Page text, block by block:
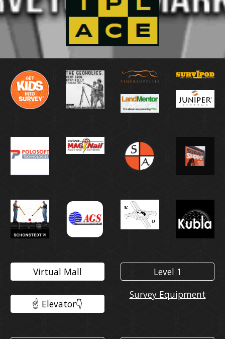
Virtual Mall
☝️ Elevator👇️
Level 1
Survey Equipment